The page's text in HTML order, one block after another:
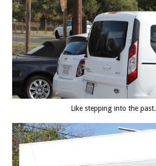
Like stepping into the past.